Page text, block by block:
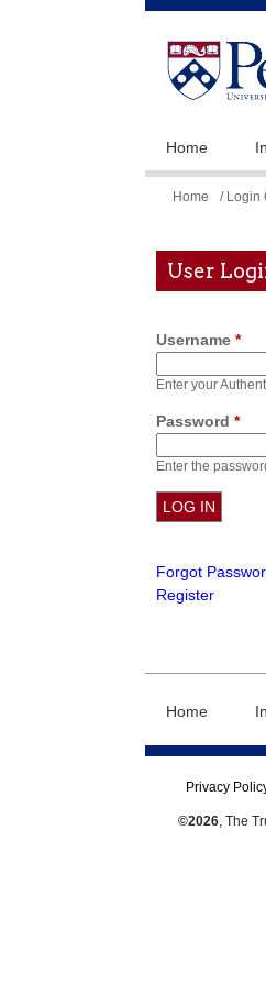
Home
You
here
Home / Login
User
Username *
Enter your
Password *
Enter the
Forgot
Register
Home
Privacy
©2026, The